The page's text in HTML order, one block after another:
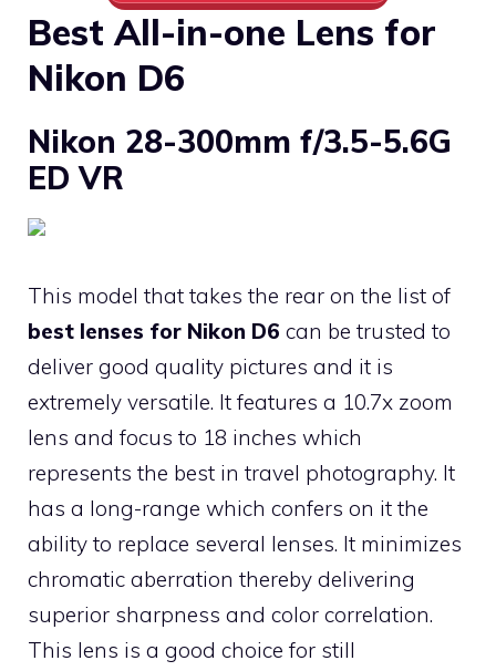
Best All-in-one Lens for
Nikon D6
Nikon 28-300mm f/3.5-5.6G
ED VR
This model that takes the rear on the list of
best lenses for Nikon D6 can be trusted to
deliver good quality pictures and it is
extremely versatile. It features a 10.7x zoom
lens and focus to 18 inches which
represents the best in travel photography. It
has a long-range which confers on it the
ability to replace several lenses. It minimizes
chromatic aberration thereby delivering
superior sharpness and color correlation.
This lens is a good choice for still